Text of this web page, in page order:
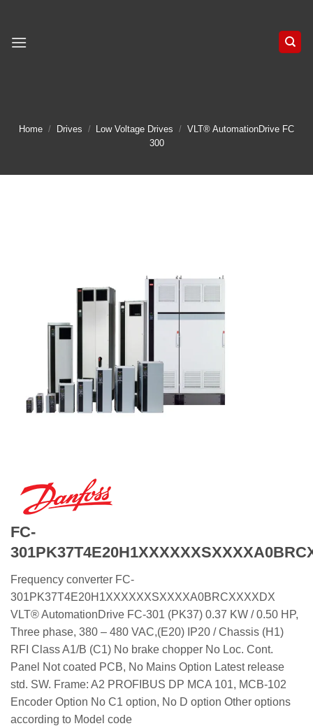
content
Home / Drives / Low Voltage Drives / VLT® AutomationDrive FC
300
FC-
Frequency converter FC-
301PK37T4E20H1XXXXXXSXXXXA0BRCXXXXDX
VLT® AutomationDrive FC-301 (PK37) 0.37 KW / 0.50 HP,
Three phase, 380 – 480 VAC,(E20) IP20 / Chassis (H1)
RFI Class A1/B (C1) No brake chopper No Loc. Cont.
Panel Not coated PCB, No Mains Option Latest release
std. SW. Frame: A2 PROFIBUS DP MCA 101, MCB-102
Encoder Option No C1 option, No D option Other options
according to Model code